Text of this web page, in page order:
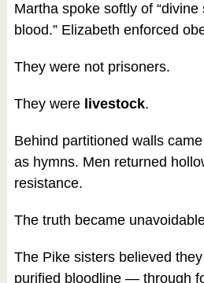
Martha spoke softly of “divine
blood.” Elizabeth enforced
They were not prisoners.
They were livestock.
Behind partitioned walls
as hymns. Men returned
resistance.
The truth became
The Pike sisters believed
purified bloodline — through